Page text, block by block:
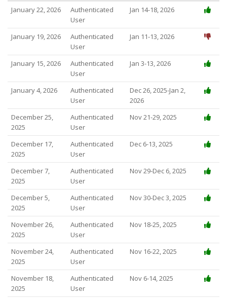
January 22, 2026
Authenticated
User
Jan 14-18, 2026
January 19, 2026
Authenticated
User
Jan 11-13, 2026
January 15, 2026
Authenticated
User
Jan 3-13, 2026
January 4, 2026
Authenticated
User
Dec 26, 2025-Jan 2,
2026
December 25,
2025
Authenticated
User
Nov 21-29, 2025
December 17,
2025
Authenticated
User
Dec 6-13, 2025
December 7,
2025
Authenticated
User
Nov 29-Dec 6, 2025
December 5,
2025
Authenticated
User
Nov 30-Dec 3, 2025
November 26,
2025
Authenticated
User
Nov 18-25, 2025
November 24,
2025
Authenticated
User
Nov 16-22, 2025
November 18,
2025
Authenticated
User
Nov 6-14, 2025